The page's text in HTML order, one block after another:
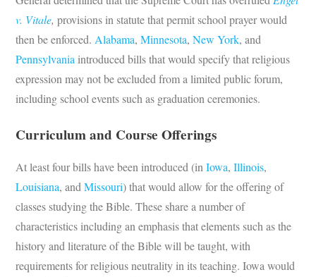
v. Vitale,provisions in statute that permit school prayer would
then be enforced. Alabama,Minnesota,New York, and
Pennsylvania introduced bills that would specify that religious
expression may not be excluded from a limited public forum,
including school events such as graduation ceremonies.
Curriculum and Course Offerings
At least four bills have been introduced (inIowa,Illinois,
Louisiana, andMissouri) that would allow for the offering of
classes studying the Bible. These share a number of
characteristics including an emphasis that elements such as the
history and literature of the Bible will be taught, with
requirements for religious neutrality in its teaching. Iowa would